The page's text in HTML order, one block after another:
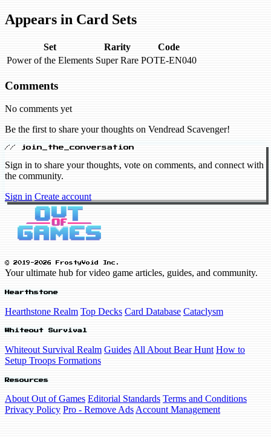
Appears in Card Sets
Set Rarity
Code
Power of the Elements Super Rare POTE-EN040
Comments
No comments yet
Be the first to share your thoughts on Vendread Scavenger!
// join_the_conversation
Sign in to share your thoughts, vote on comments, and connect with
the community.
Sign in Create account
© 2019-2026 FrostyVoid Inc.
Your ultimate hub for video game articles, guides, and community.
Hearthstone
Hearthstone Realm Top Decks Card Database Cataclysm
Whiteout Survival
Whiteout Survival Realm Guides All About Bear Hunt How to
Setup Troops Formations
Resources
About Out of Games Editorial Standards Terms and Conditions
Privacy Policy Pro - Remove Ads Account Management